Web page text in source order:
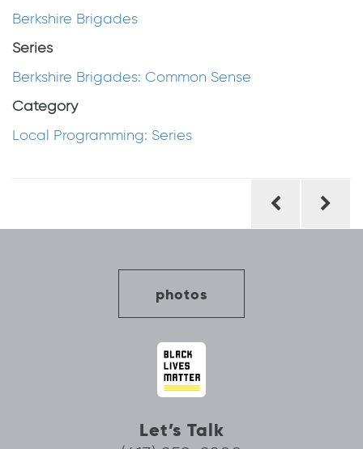
Berkshire Brigades
Series
Berkshire Brigades: Common Sense
Category
Local Programming: Series
photos
Let’s Talk